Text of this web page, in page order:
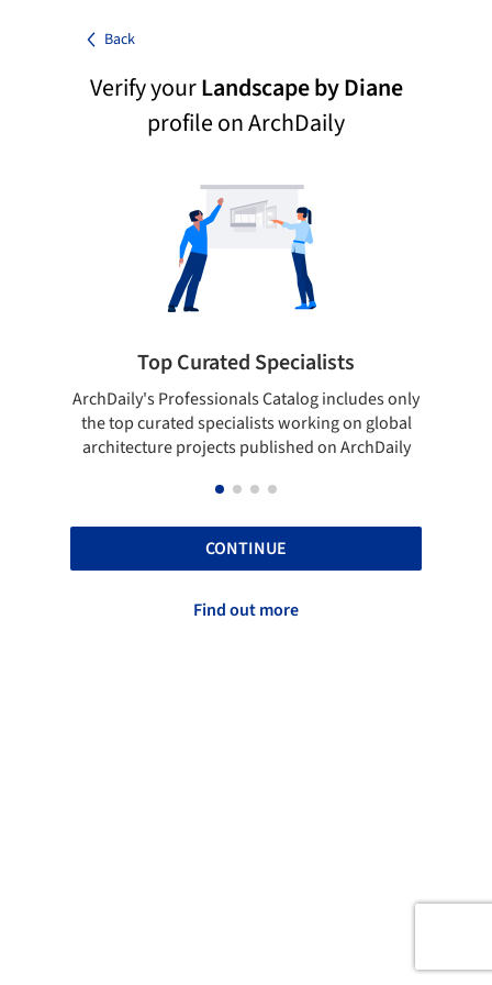
Back
Verify yourLandscape by Diane
profile on ArchDaily
Top Curated Specialists
ArchDaily's Professionals Catalog includes only
the top curated specialists working on global
architecture projects published on ArchDaily
CONTINUE
Find out more